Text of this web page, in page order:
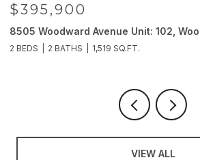
$395,900
8505 Woodward Avenue Unit: 102,
2 BEDS 2 BATHS 1,519 SQ.FT.
VIEW ALL